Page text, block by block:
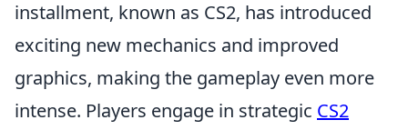
installment, known as CS2, has introduced
exciting new mechanics and improved
graphics, making the gameplay even more
intense. Players engage in strategic CS2